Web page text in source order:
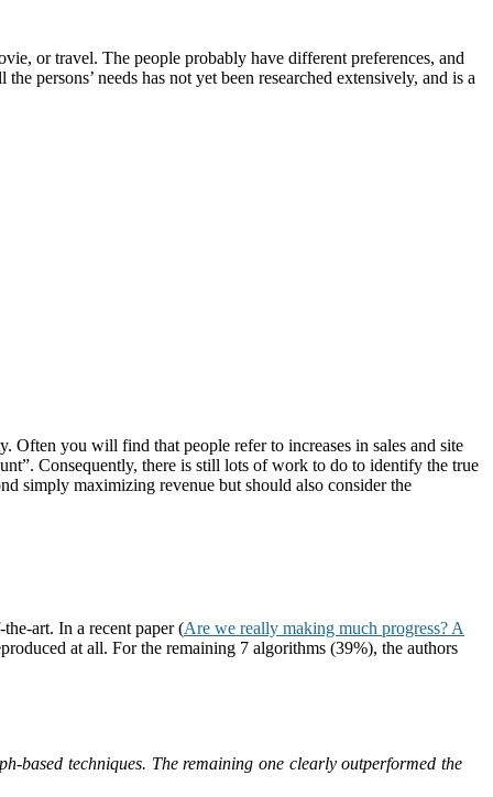
or travel. The people probably have different preferences, and
persons’ needs has not yet been researched extensively, and is a
Often you will find that people refer to increases in sales and site
Consequently, there is still lots of work to do to identify the true
simply maximizing revenue but should also consider the
art. In a recent paper (Are we really making much progress? A
at all. For the remaining 7 algorithms (39%), the authors
based techniques. The remaining one clearly outperformed the